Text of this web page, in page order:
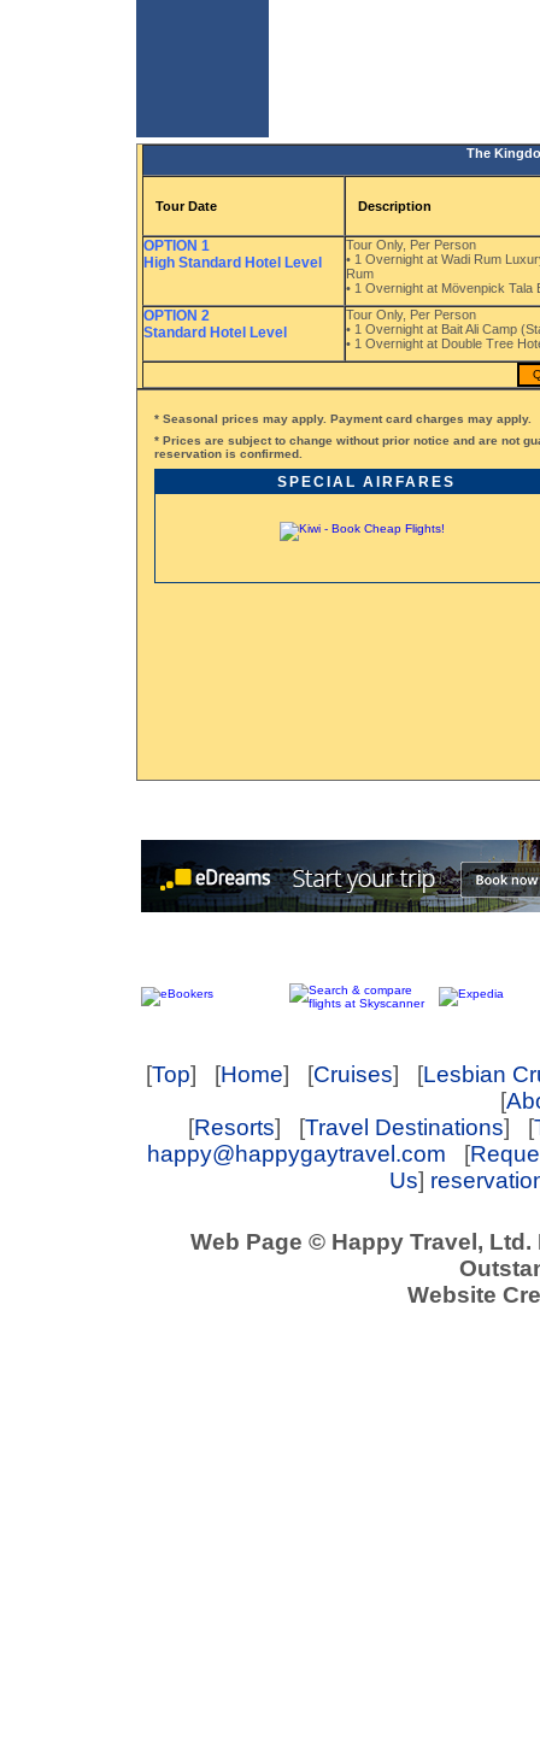
The
Tour Date Description
OPTION 1
High Standard Hotel Level
Tour Only, Per Person
• 1 Overnight at Wadi Rum
Rum
• 1 Overnight at Mövenpick Tala
OPTION 2
Standard Hotel Level
Tour Only, Per Person
• 1 Overnight at Bait Ali Camp
• 1 Overnight at Double Tree
* Seasonal prices may apply. Payment card charges may apply.
* Prices are subject to change without prior notice and are not
reservation is confirmed.
SPECIAL AIRFARES
[Top] [Home] [Cruises] [Lesbian
[
[Resorts] [Travel Destinations] [
happy@happygaytravel.com [
Us]
Web Page © Happy Travel,
Website